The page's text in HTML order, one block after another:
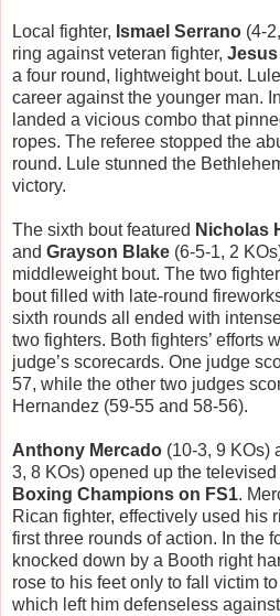
Local fighter, Ismael Serrano (4-
ring against veteran fighter,
a four round, lightweight bout.
career against the younger man.
landed a vicious combo that
ropes. The referee stopped the
round. Lule stunned the
victory.
The sixth bout featured Nicholas
and Grayson Blake (6-5-1, 2
middleweight bout. The two
bout filled with late-round
sixth rounds all ended with
two fighters. Both fighters’ efforts
judge’s scorecards. One judge
57, while the other two judges
Hernandez (59-55 and 58-56).
Anthony Mercado (10-3, 9 KOs)
3, 8 KOs) opened up the
Boxing Champions on FS1.
Rican fighter, effectively used his
first three rounds of action. In the
knocked down by a Booth right
rose to his feet only to fall victim
which left him defenseless